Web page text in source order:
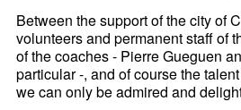
Between the support of the city of
volunteers and permanent staff of
of the coaches - Pierre Gueguen
particular -, and of course the
we can only be admired and